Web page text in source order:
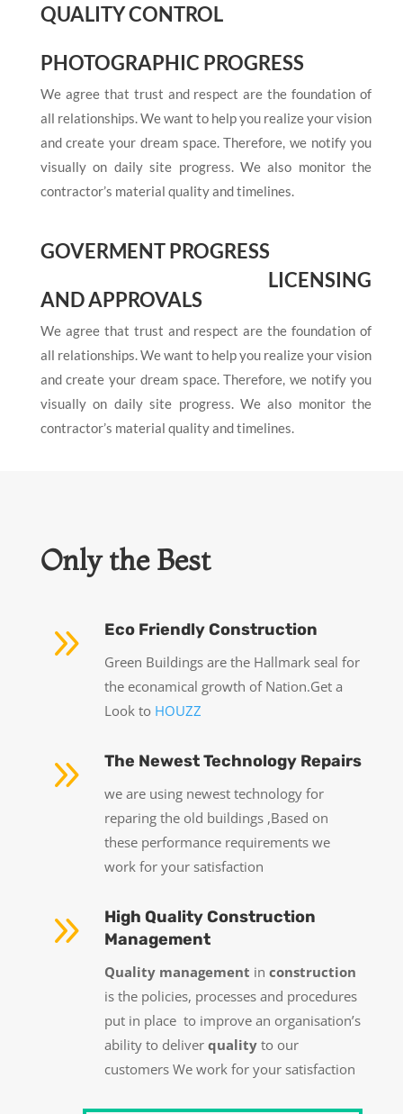
QUALITY CONTROL
PHOTOGRAPHIC PROGRESS
We agree that trust and respect are the foundation of
all relationships. We want to help you realize your vision
and create your dream space. Therefore, we notify you
visually on daily site progress. We also monitor the
contractor’s material quality and timelines.
GOVERMENT PROGRESS
LICENSING
AND APPROVALS
We agree that trust and respect are the foundation of
all relationships. We want to help you realize your vision
and create your dream space. Therefore, we notify you
visually on daily site progress. We also monitor the
contractor’s material quality and timelines.
Only the Best
9 Eco Friendly Construction
Green Buildings are the Hallmark seal for
the econamical growth of Nation.Get a
Look to HOUZZ
9 The Newest Technology Repairs
we are using newest technology for
reparing the old buildings ,Based on
these performance requirements we
work for your satisfaction
9
High Quality Construction
Management
Quality management in construction
is the policies, processes and procedures
put in place to improve an organisation’s
ability to deliver quality to our
customers We work for your satisfaction